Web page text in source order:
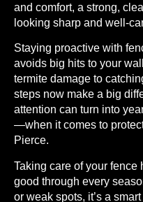
and comfort, a strong,
looking sharp and well-
Staying proactive with
avoids big hits to your
termite damage to
steps now make a big
attention can turn into
—when it comes to
Pierce.
Taking care of your fence
good through every
or weak spots, it’s a